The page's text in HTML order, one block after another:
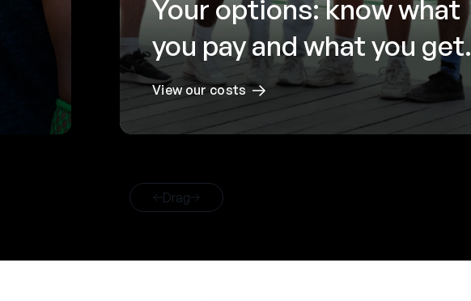
Your options: know what
you pay and what you get.
View our costs
Drag